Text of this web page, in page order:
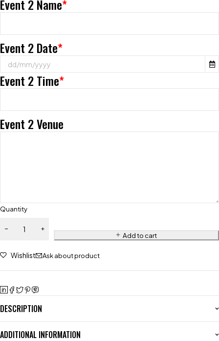
*
Event 2 Name
*
Event 2 Date
*
Event 2 Time
Event 2 Venue
Quantity
Add to cart
Wishlist Ask about product
DESCRIPTION
ADDITIONAL INFORMATION